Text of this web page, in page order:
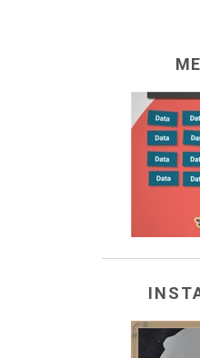
Hah-ko-kau-
fishers of
Three
historians.
pioneer
everybody.